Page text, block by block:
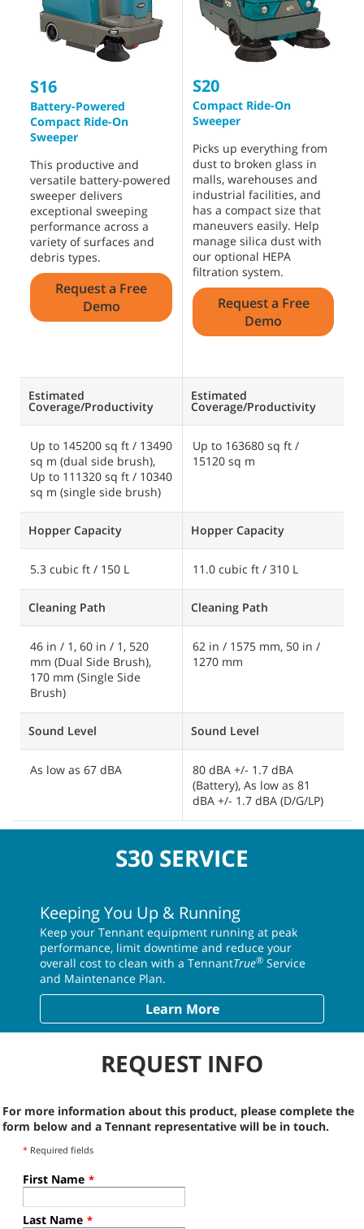
S16
Battery-Powered
Compact Ride-On
Sweeper
This productive and
versatile battery-powered
sweeper delivers
exceptional sweeping
performance across a
variety of surfaces and
debris types.
Request a Free
Demo
Estimated
Coverage/Productivity
Up to 145200 sq ft / 13490
sq m (dual side brush),
Up to 111320 sq ft / 10340
sq m (single side brush)
Hopper Capacity
5.3 cubic ft / 150 L
Cleaning Path
46 in / 1, 60 in / 1, 520
mm (Dual Side Brush),
170 mm (Single Side
Brush)
Sound Level
As low as 67 dBA
S20
Compact Ride-On
Sweeper
Picks up everything from
dust to broken glass in
malls, warehouses and
industrial facilities, and
has a compact size that
maneuvers easily. Help
manage silica dust with
our optional HEPA
filtration system.
Request a Free
Demo
Estimated
Coverage/Productivity
Up to 163680 sq ft /
15120 sq m
Hopper Capacity
11.0 cubic ft / 310 L
Cleaning Path
62 in / 1575 mm, 50 in /
1270 mm
Sound Level
80 dBA +/- 1.7 dBA
(Battery), As low as 81
dBA +/- 1.7 dBA (D/G/LP)
S30 SERVICE
Keeping You Up & Running
Keep your Tennant equipment running at peak
performance, limit downtime and reduce your
overall cost to clean with a TennantTrue® Service
and Maintenance Plan.
Learn More
REQUEST INFO
For more information about this product, please complete the
form below and a Tennant representative will be in touch.
* Required fields
First Name *
Last Name *